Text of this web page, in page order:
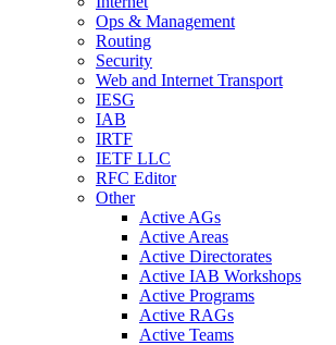
Ops & Management
Routing
Security
Web and Internet Transport
IESG
IAB
IRTF
IETF LLC
RFC Editor
Other
Active AGs
Active Areas
Active Directorates
Active IAB Workshops
Active Programs
Active RAGs
Active Teams